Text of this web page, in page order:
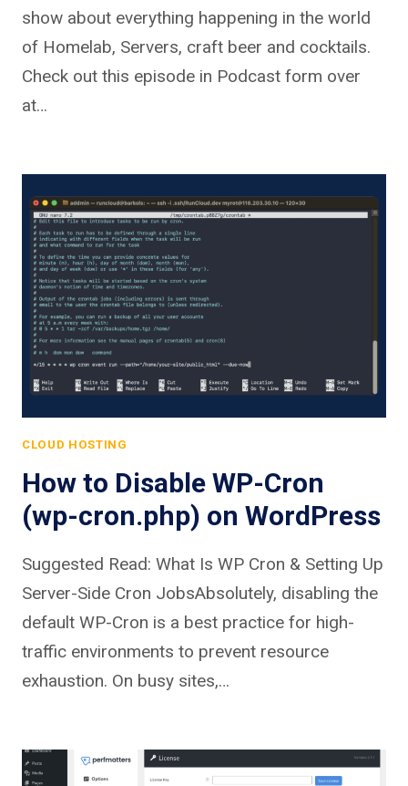
show about everything happening in the world
of Homelab, Servers, craft beer and cocktails.
Check out this episode in Podcast form over
at…
CLOUD HOSTING
How to Disable WP-Cron
(wp-cron.php) on WordPress
Suggested Read: What Is WP Cron & Setting Up
Server-Side Cron JobsAbsolutely, disabling the
default WP-Cron is a best practice for high-
traffic environments to prevent resource
exhaustion. On busy sites,…